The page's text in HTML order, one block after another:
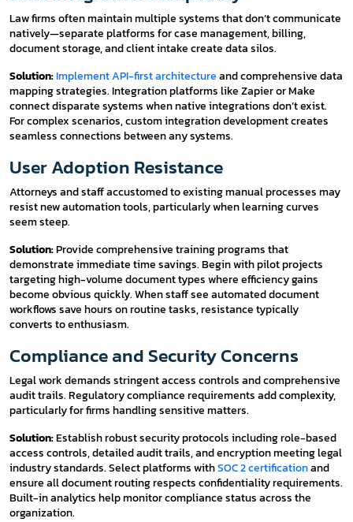
Law firms often maintain multiple systems that don’t communicate
natively—separate platforms for case management, billing,
document storage, and client intake create data silos.
Solution:Implement API-first architectureand comprehensive data
mapping strategies. Integration platforms like Zapier or Make
connect disparate systems when native integrations don’t exist.
For complex scenarios, custom integration development creates
seamless connections between any systems.
User Adoption Resistance
Attorneys and staff accustomed to existing manual processes may
resist new automation tools, particularly when learning curves
seem steep.
Solution:Provide comprehensive training programs that
demonstrate immediate time savings. Begin with pilot projects
targeting high-volume document types where efficiency gains
become obvious quickly. When staff see automated document
workflows save hours on routine tasks, resistance typically
converts to enthusiasm.
Compliance and Security Concerns
Legal work demands stringent access controls and comprehensive
audit trails. Regulatory compliance requirements add complexity,
particularly for firms handling sensitive matters.
Solution:Establish robust security protocols including role-based
access controls, detailed audit trails, and encryption meeting legal
industry standards. Select platforms withSOC 2 certificationand
ensure all document routing respects confidentiality requirements.
Built-in analytics help monitor compliance status across the
organization.